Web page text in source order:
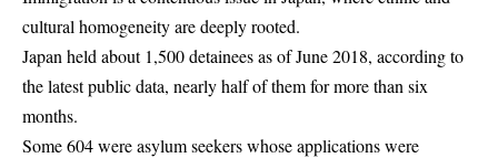
cultural homogeneity are deeply rooted.
Japan held about 1,500 detainees as of June 2018, according to
the latest public data, nearly half of them for more than six
months.
Some 604 were asylum seekers whose applications were